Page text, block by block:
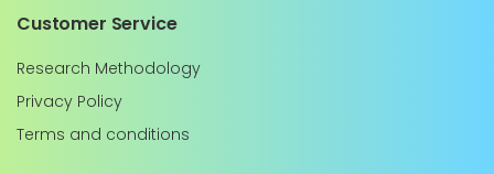
Customer Service
Research Methodology
Privacy Policy
Terms and conditions